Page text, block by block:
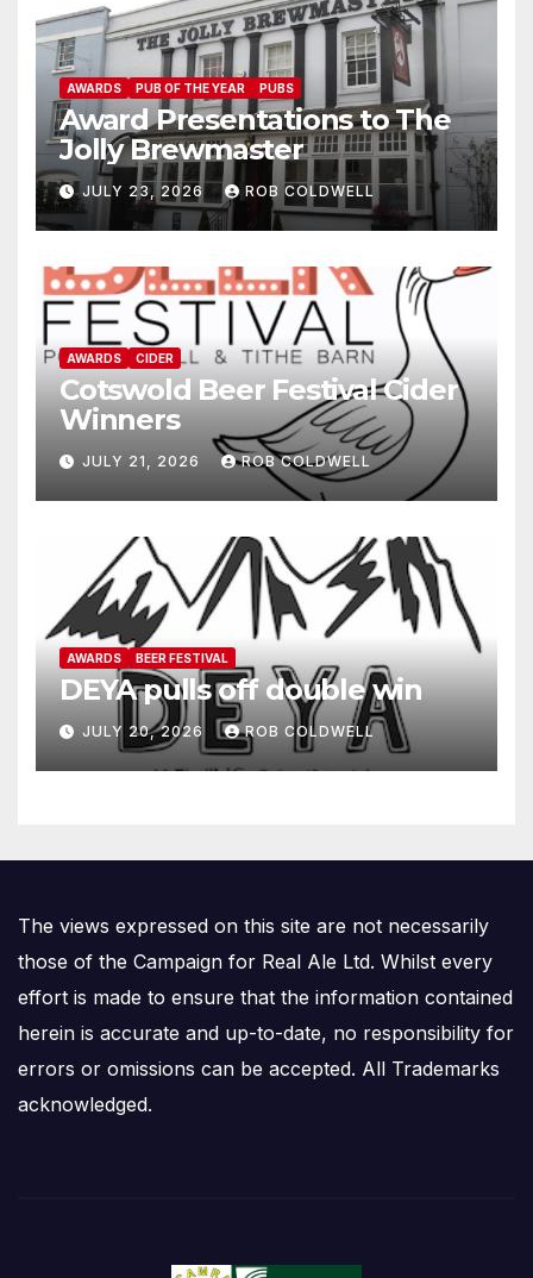
AWARDS PUB OF THE YEAR PUBS
Award Presentations to The
Jolly Brewmaster
JULY 23, 2026 ROB COLDWELL
AWARDS CIDER
Cotswold Beer Festival Cider
Winners
JULY 21, 2026 ROB COLDWELL
AWARDS BEER FESTIVAL
DEYA pulls off double win
JULY 20, 2026 ROB COLDWELL
The views expressed on this site are not necessarily
those of the Campaign for Real Ale Ltd. Whilst every
effort is made to ensure that the information contained
herein is accurate and up-to-date, no responsibility for
errors or omissions can be accepted. All Trademarks
acknowledged.